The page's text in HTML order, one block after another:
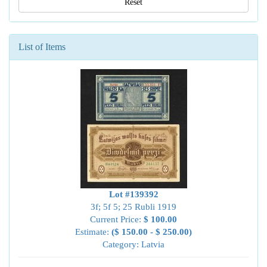
Reset
List of Items
Lot #139392
3f; 5f 5; 25 Rubli 1919
Current Price: $ 100.00
Estimate: ($ 150.00 - $ 250.00)
Category: Latvia